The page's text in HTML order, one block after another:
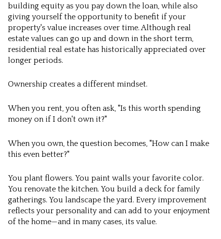
building equity as you pay down the loan, while also
giving yourself the opportunity to benefit if your
property's value increases over time. Although real
estate values can go up and down in the short term,
residential real estate has historically appreciated over
longer periods.
Ownership creates a different mindset.
When you rent, you often ask, "Is this worth spending
money on if I don't own it?"
When you own, the question becomes, "How can I make
this even better?"
You plant flowers. You paint walls your favorite color.
You renovate the kitchen. You build a deck for family
gatherings. You landscape the yard. Every improvement
reflects your personality and can add to your enjoyment
of the home—and in many cases, its value.